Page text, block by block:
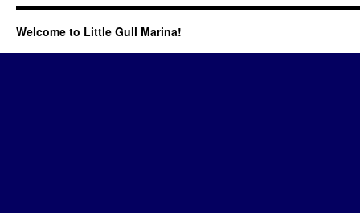
Welcome to Little Gull Marina!